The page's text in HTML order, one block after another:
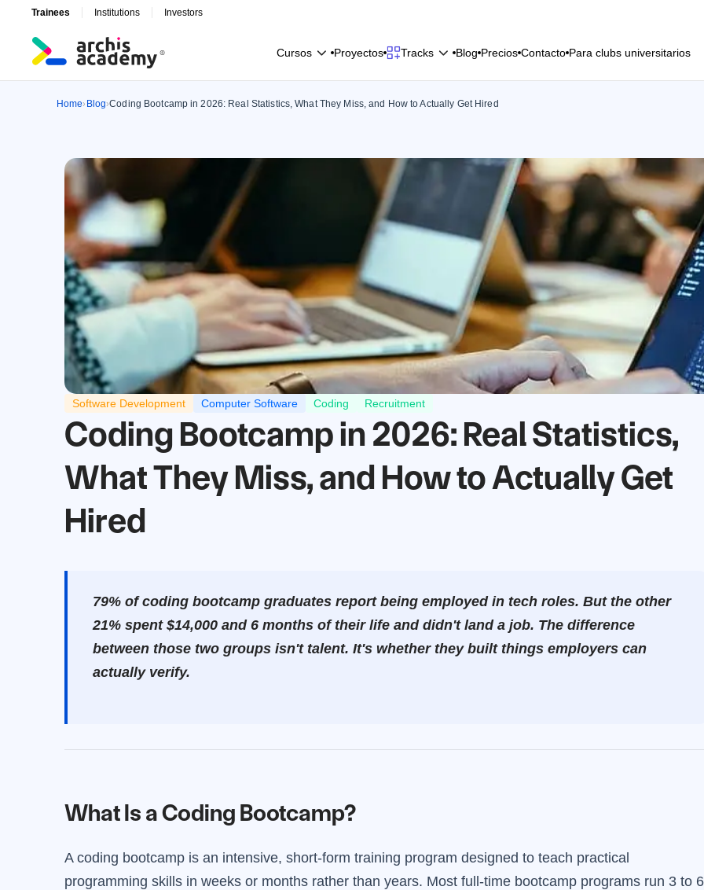
Trainees Institutions Investors
Cursos
Proyectos
Tracks Blog Precios Contacto Para clubs universitarios
Home› Blog›Coding Bootcamp in 2026: Real Statistics, What They Miss, and How to Actually Get Hired
Software Development Computer Software Coding Recruitment
Coding Bootcamp in 2026: Real Statistics,
What They Miss, and How to Actually Get
Hired
79% of coding bootcamp graduates report being employed in tech roles. But the other
21% spent $14,000 and 6 months of their life and didn't land a job. The difference
between those two groups isn't talent. It's whether they built things employers can
actually verify.
What Is a Coding Bootcamp?
A coding bootcamp is an intensive, short-form training program designed to teach practical
programming skills in weeks or months rather than years. Most full-time bootcamp programs run 3 to 6